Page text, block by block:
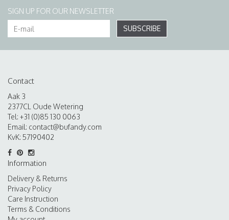
SIGN UP FOR OUR NEWSLETTER
SUBSCRIBE
Contact
Aak 3
2377CL Oude Wetering
Tel: +31 (0)85 130 0063
Email: contact@bufandy.com
KvK: 57190402
Information
Delivery & Returns
Privacy Policy
Care Instruction
Terms & Conditions